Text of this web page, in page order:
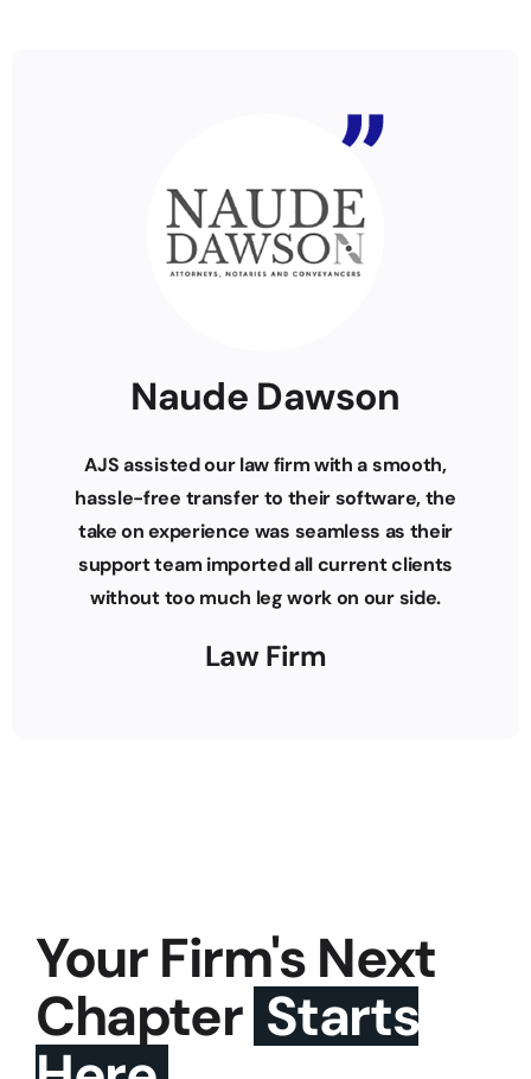
Naude Dawson
AJS assisted our law firm with a smooth,
hassle-free transfer to their software, the
take on experience was seamless as their
support team imported all current clients
without too much leg work on our side.
Law Firm
Your Firm's Next
Chapter Starts